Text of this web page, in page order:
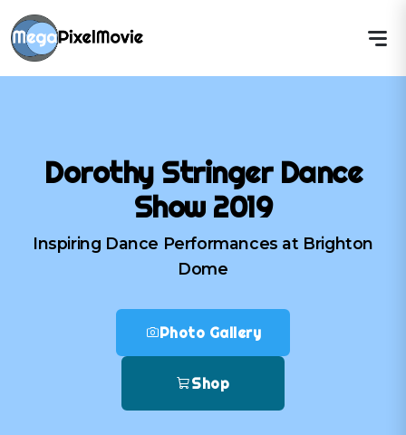
Dorothy Stringer Dance
Show 2019
Inspiring Dance Performances at Brighton
Dome
Photo Gallery
Shop